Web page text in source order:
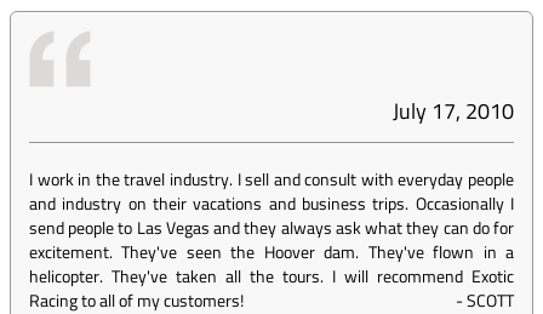
July 17, 2010
I work in the travel industry. I sell and consult with everyday people
and industry on their vacations and business trips. Occasionally I
send people to Las Vegas and they always ask what they can do for
excitement. They've seen the Hoover dam. They've flown in a
helicopter. They've taken all the tours. I will recommend Exotic
Racing to all of my customers!
-SCOTT